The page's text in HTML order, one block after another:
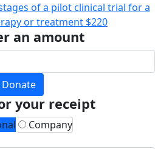
of a pilot clinical trial for a
or treatment $220
an amount
Donate
your receipt
Company